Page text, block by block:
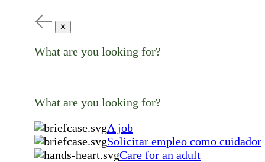
✕
What are you looking for?
What are you looking for?
A job
Solicitar empleo como cuidador
Care for an adult